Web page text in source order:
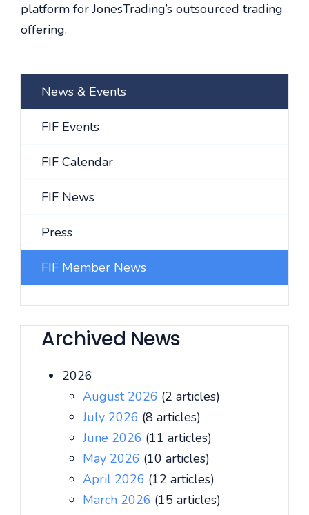
platform for JonesTrading’s outsourced trading
offering.
News & Events
FIF Events
FIF Calendar
FIF News
Press
FIF Member News
Archived News
2026
August 2026 (2 articles)
July 2026 (8 articles)
June 2026 (11 articles)
May 2026 (10 articles)
April 2026 (12 articles)
March 2026 (15 articles)